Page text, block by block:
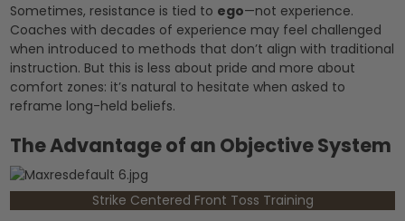
Sometimes, resistance is tied to ego—not experience.
Coaches with decades of experience may feel challenged
when introduced to methods that don’t align with traditional
instruction. But this is less about pride and more about
comfort zones: it’s natural to hesitate when asked to
reframe long-held beliefs.
The Advantage of an Objective System
Strike Centered Front Toss Training